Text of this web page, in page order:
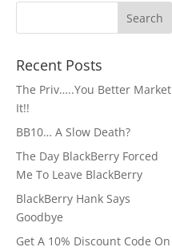
Recent Posts
The Priv…..You Better Market
It!!
BB10… A Slow Death?
The Day BlackBerry Forced
Me To Leave BlackBerry
BlackBerry Hank Says
Goodbye
Get A 10% Discount Code On